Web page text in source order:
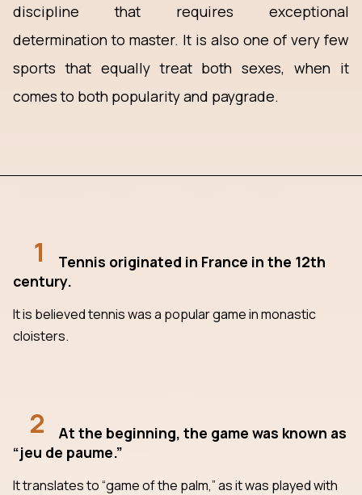
discipline that requires exceptional
determination to master. It is also one of very few
sports that equally treat both sexes, when it
comes to both popularity and paygrade.
1
Tennis originated in France in the 12th
century.
It is believed tennis was a popular game in monastic
cloisters.
2
At the beginning, the game was known as
“jeu de paume.”
It translates to “game of the palm,” as it was played with